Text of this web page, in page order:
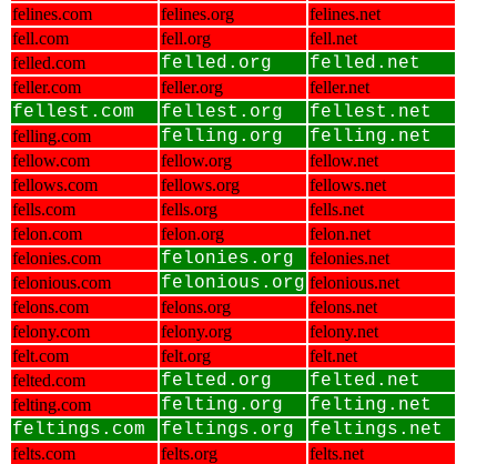
felines.com
felines.org
felines.net
fell.com
fell.org
fell.net
felled.com
felled.org felled.net
feller.com feller.org feller.net
fellest.com fellest.org fellest.net
felling.com felling.org felling.net
fellow.com fellow.org
fellow.net
fellows.com
fellows.org
fellows.net
fells.com
fells.org
fells.net
felon.com
felon.org
felon.net
felonies.com
felonies.org
felonies.net
felonious.com
felonious.org felonious.net
felons.com
felons.org
felons.net
felony.com
felony.org
felony.net
felt.com
felt.org
felt.net
felted.com
felted.org felted.net
felting.com felting.org
felting.net
feltings.com
feltings.org feltings.net
felts.com felts.org
felts.net